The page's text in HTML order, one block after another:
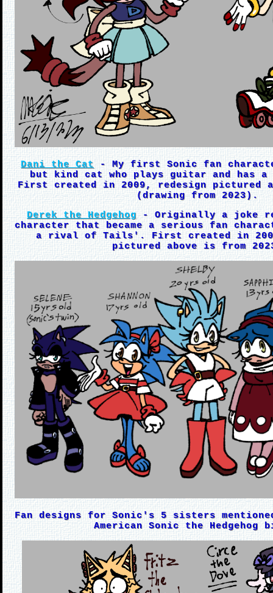
Dani the Cat- My first Sonic fan
but kind cat who plays guitar and has a
First created in 2009, redesign pictured
(drawing from 2023).
Derek the Hedgehog- Originally a joke
character that became a serious fan
a rival of Tails'. First created in
pictured above is from
Fan designs for Sonic's 5 sisters
American Sonic the Hedgehog